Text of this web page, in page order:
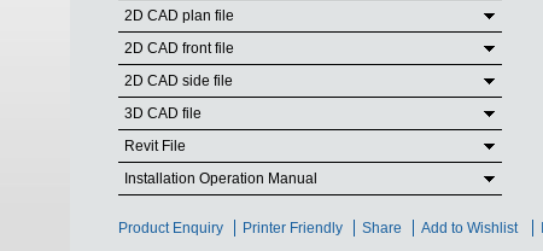
2D CAD plan file
2D CAD front file
2D CAD side file
3D CAD file
Revit File
Installation Operation Manual
Product Enquiry Printer Friendly Share Add to Wishlist